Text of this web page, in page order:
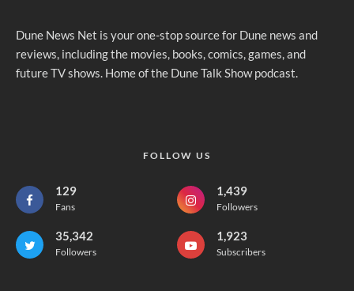
Dune News Net is your one-stop source for Dune news and
reviews, including the movies, books, comics, games, and
future TV shows. Home of the Dune Talk Show podcast.
FOLLOW US
129
Fans
1,439
Followers
35,342
Followers
1,923
Subscribers